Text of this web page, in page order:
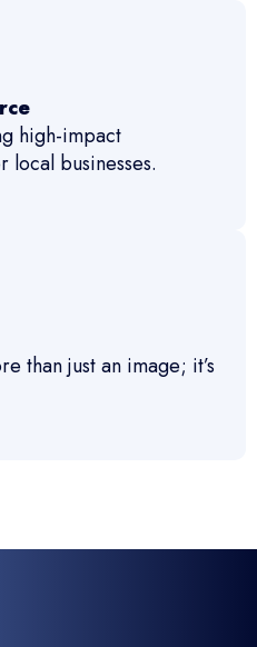
high-impact
local businesses.
than just an image; it’s